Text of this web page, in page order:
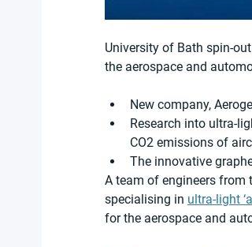
University of Bath spin-
the aerospace and
New company,
Research into ultra-
CO2 emissions of
The innovative
A team of engineers from
specialising in ultra-light
for the aerospace and